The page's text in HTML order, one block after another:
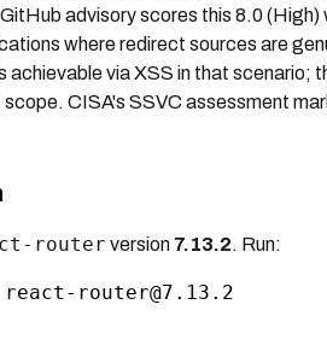
advisory scores this 8.0
where redirect sources are
achievable via XSS in that
CISA's SSVC assessment
router version 7.13.2. Run: